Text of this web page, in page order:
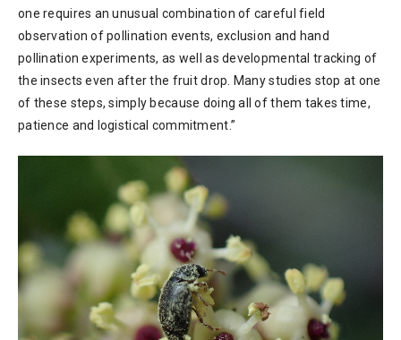
one requires an unusual combination of careful field
observation of pollination events, exclusion and hand
pollination experiments, as well as developmental tracking of
the insects even after the fruit drop. Many studies stop at one
of these steps, simply because doing all of them takes time,
patience and logistical commitment.”